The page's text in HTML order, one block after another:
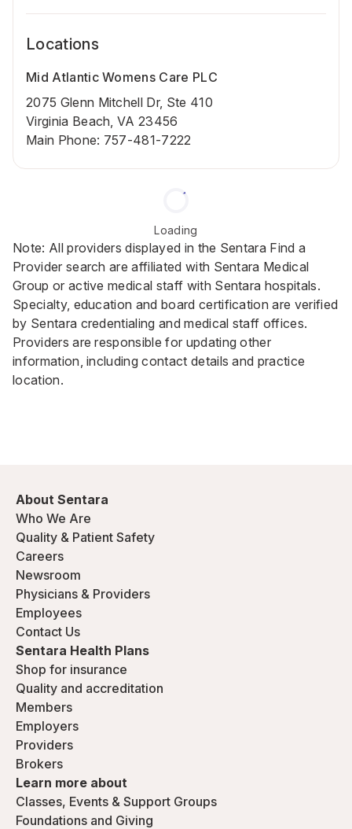
Locations
Mid Atlantic Womens Care PLC
2075 Glenn Mitchell Dr, Ste 410
Virginia Beach, VA 23456
Main Phone: 757-481-7222
Loading
Note: All providers displayed in the Sentara Find a
Provider search are affiliated with Sentara Medical
Group or active medical staff with Sentara hospitals.
Specialty, education and board certification are verified
by Sentara credentialing and medical staff offices.
Providers are responsible for updating other
information, including contact details and practice
location.
About Sentara
Who We Are
Quality & Patient Safety
Careers
Newsroom
Physicians & Providers
Employees
Contact Us
Sentara Health Plans
Shop for insurance
Quality and accreditation
Members
Employers
Providers
Brokers
Learn more about
Classes, Events & Support Groups
Foundations and Giving